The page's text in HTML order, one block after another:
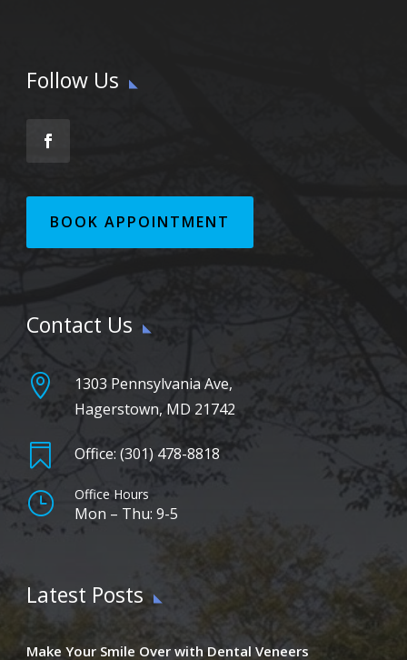
Follow Us
BOOK APPOINTMENT
Contact Us

1303 Pennsylvania Ave,
Hagerstown, MD 21742
 Office: (301) 478-8818
} Office Hours
Mon – Thu: 9-5
Latest Posts
Make Your Smile Over with Dental Veneers